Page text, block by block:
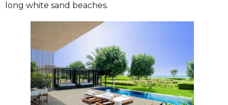
long white sand beaches.